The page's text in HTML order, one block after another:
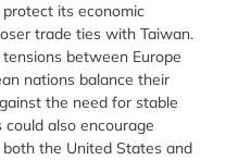
its economic
trade ties with Taiwan.
between Europe
nations balance their
the need for stable
also encourage
the United States and